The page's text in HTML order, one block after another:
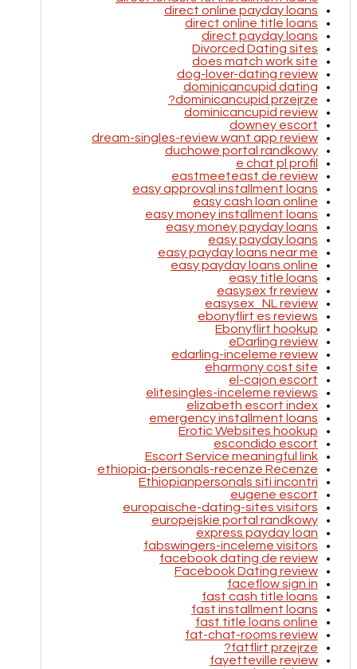
direct online payday loans
direct online title loans
direct payday loans
Divorced Dating sites
does match work site
dog-lover-dating review
dominicancupid dating
dominicancupid przejrze?
dominicancupid review
downey escort
dream-singles-review want app review
duchowe portal randkowy
e chat pl profil
eastmeeteast de review
easy approval installment loans
easy cash loan online
easy money installment loans
easy money payday loans
easy payday loans
easy payday loans near me
easy payday loans online
easy title loans
easysex fr review
easysex_NL review
ebonyflirt es reviews
Ebonyflirt hookup
eDarling review
edarling-inceleme review
eharmony cost site
el-cajon escort
elitesingles-inceleme reviews
elizabeth escort index
emergency installment loans
Erotic Websites hookup
escondido escort
Escort Service meaningful link
ethiopia-personals-recenze Recenze
Ethiopianpersonals siti incontri
eugene escort
europaische-dating-sites visitors
europejskie portal randkowy
express payday loan
fabswingers-inceleme visitors
facebook dating de review
Facebook Dating review
faceflow sign in
fast cash title loans
fast installment loans
fast title loans online
fat-chat-rooms review
fatflirt przejrze?
fayetteville review